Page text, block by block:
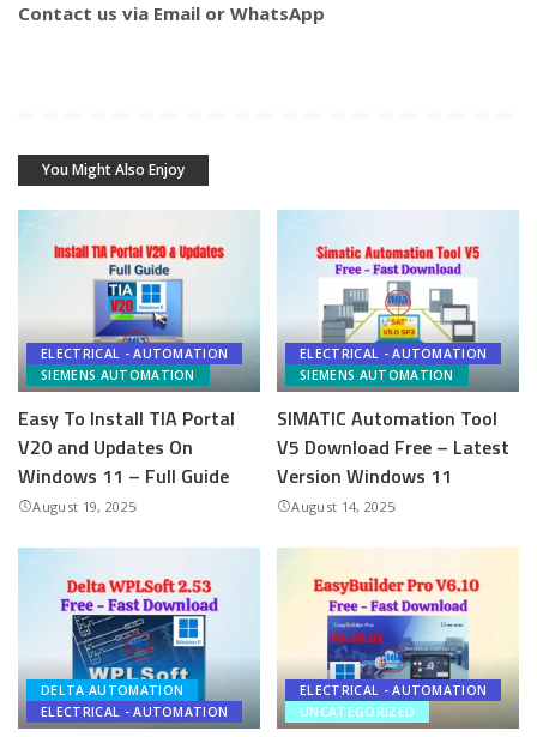
Contact us via Email or WhatsApp
You Might Also Enjoy
ELECTRICAL - AUTOMATION
SIEMENS AUTOMATION
Easy To Install TIA Portal
V20 and Updates On
Windows 11 – Full Guide
August 19, 2025
ELECTRICAL - AUTOMATION
SIEMENS AUTOMATION
SIMATIC Automation Tool
V5 Download Free – Latest
Version Windows 11
August 14, 2025
DELTA AUTOMATION
ELECTRICAL - AUTOMATION
ELECTRICAL - AUTOMATION
UNCATEGORIZED